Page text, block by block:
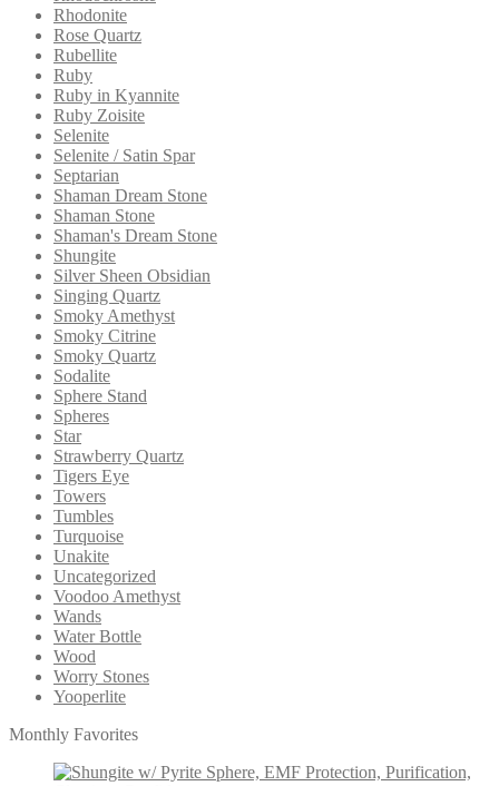
Rhodonite
Rose Quartz
Rubellite
Ruby
Ruby in Kyannite
Ruby Zoisite
Selenite
Selenite / Satin Spar
Septarian
Shaman Dream Stone
Shaman Stone
Shaman's Dream Stone
Shungite
Silver Sheen Obsidian
Singing Quartz
Smoky Amethyst
Smoky Citrine
Smoky Quartz
Sodalite
Sphere Stand
Spheres
Star
Strawberry Quartz
Tigers Eye
Towers
Tumbles
Turquoise
Unakite
Uncategorized
Voodoo Amethyst
Wands
Water Bottle
Wood
Worry Stones
Yooperlite
Monthly Favorites